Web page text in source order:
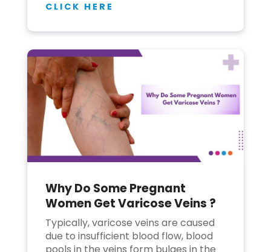
CLICK HERE
Why Do Some Pregnant
Women Get Varicose Veins ?
Typically, varicose veins are caused
due to insufficient blood flow, blood